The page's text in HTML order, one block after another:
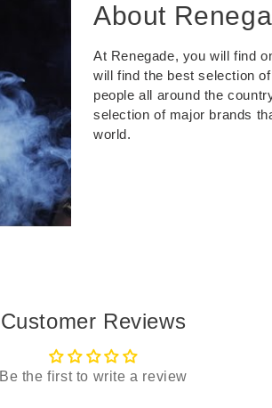
About
At Renegade, you will find
will find the best selection
people all around the
selection of major brands
world.
Customer Reviews
Be the first to write a review